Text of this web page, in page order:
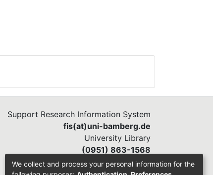
Support Research Information System
fis(at)uni-bamberg.de
University Library
(0951) 863-1568
We collect and process your personal information for the